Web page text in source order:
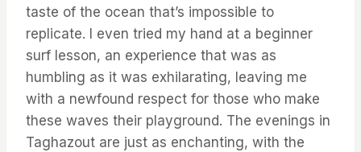
taste of the ocean that’s impossible to
replicate. I even tried my hand at a beginner
surf lesson, an experience that was as
humbling as it was exhilarating, leaving me
with a newfound respect for those who make
these waves their playground. The evenings in
Taghazout are just as enchanting, with the